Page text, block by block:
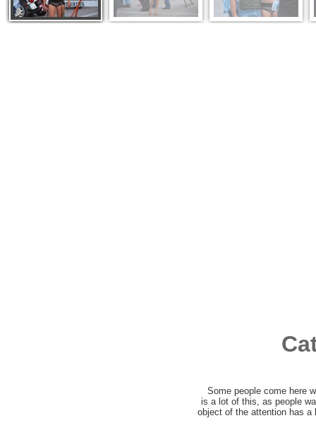
Some people come here
is a lot of this, as people
object of the attention has a